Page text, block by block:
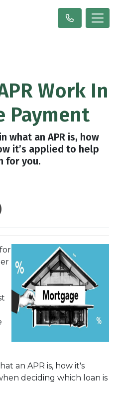
Work In
Payment
what an APR is, how
it’s applied to help
for you.
an APR is, how it's
deciding which loan is